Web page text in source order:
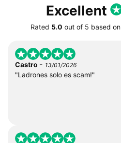
Excellent
Rated 5.0 out of 5 based on
Castro - 13/01/2026
"Ladrones solo es scam!"